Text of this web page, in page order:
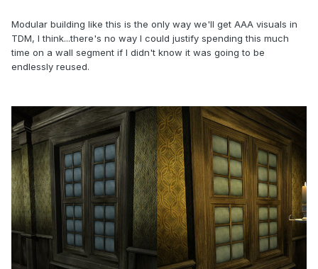
Modular building like this is the only way we'll get AAA visuals in
TDM, I think...there's no way I could justify spending this much
time on a wall segment if I didn't know it was going to be
endlessly reused.